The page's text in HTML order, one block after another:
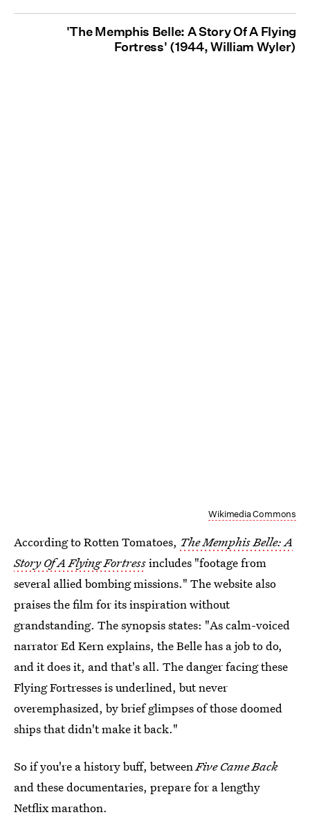
'The Memphis Belle: A Story Of A Flying
Fortress' (1944, William Wyler)
Wikimedia Commons
According to Rotten Tomatoes, The Memphis Belle: A
Story Of A Flying Fortressincludes "footage from
several allied bombing missions." The website also
praises the film for its inspiration without
grandstanding. The synopsis states: "As calm-voiced
narrator Ed Kern explains, the Belle has a job to do,
and it does it, and that's all. The danger facing these
Flying Fortresses is underlined, but never
overemphasized, by brief glimpses of those doomed
ships that didn't make it back."
So if you're a history buff, betweenFive Came Back
and these documentaries, prepare for a lengthy
Netflix marathon.